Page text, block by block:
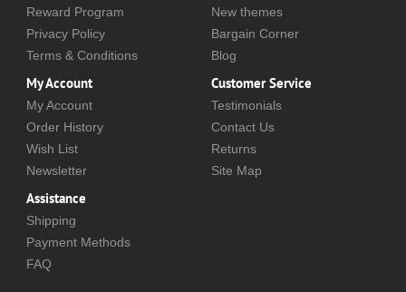
Reward Program
Privacy Policy
Terms & Conditions
New themes
Bargain Corner
Blog
My Account
My Account
Order History
Wish List
Newsletter
Customer Service
Testimonials
Contact Us
Returns
Site Map
Assistance
Shipping
Payment Methods
FAQ